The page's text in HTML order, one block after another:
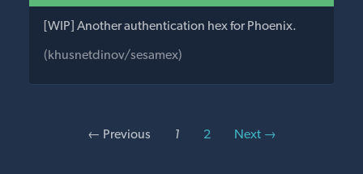
[WIP] Another authentication hex for Phoenix.
(khusnetdinov/sesamex)
← Previous 1 2 Next →